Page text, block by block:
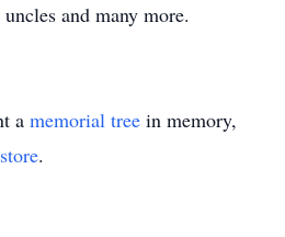
and many more.
a memorial tree in memory,
.